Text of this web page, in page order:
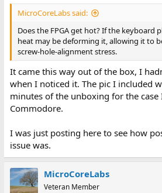
MicroCoreLabs said:
Does the FPGA get hot? If the keyboard
heat may be deforming it, allowing it to
screw-hole-alignment stress.
It came this way out of the box, I
when I noticed it. The pic I included
minutes of the unboxing for the case
Commodore.
I was just posting here to see how
issue was.
MicroCoreLabs
Veteran Member